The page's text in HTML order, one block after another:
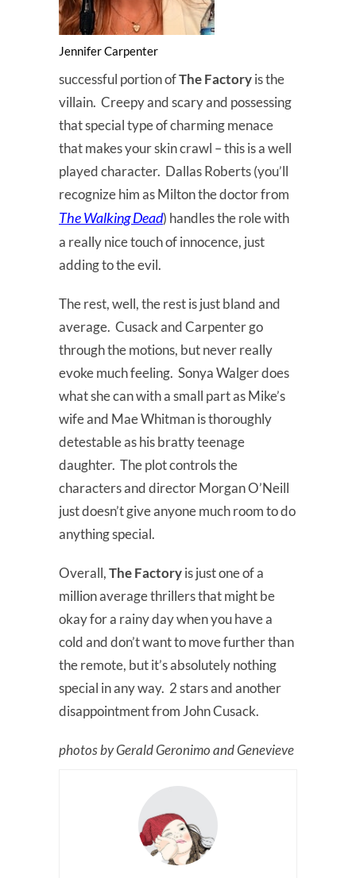
Jennifer Carpenter
successful portion ofThe Factoryis the
villain. Creepy and scary and possessing
that special type of charming menace
that makes your skin crawl – this is a well
played character. Dallas Roberts (you’ll
recognize him as Milton the doctor from
TheWalkingDead) handles the role with
a really nice touch of innocence, just
adding to the evil.
The rest, well, the rest is just bland and
average. Cusack and Carpenter go
through the motions, but never really
evoke much feeling. Sonya Walger does
what she can with a small part as Mike’s
wife and Mae Whitman is thoroughly
detestable as his bratty teenage
daughter. The plot controls the
characters and director Morgan O’Neill
just doesn’t give anyone much room to do
anything special.
Overall,The Factoryis just one of a
million average thrillers that might be
okay for a rainy day when you have a
cold and don’t want to move further than
the remote, but it’s absolutely nothing
special in any way. 2 stars and another
disappointment from John Cusack.
photos by Gerald Geronimo and Genevieve